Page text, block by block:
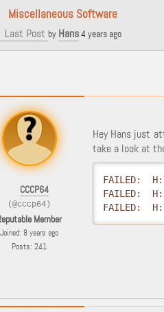
Miscellaneous Software
Last Post by Hans4 years ago
CCCP64
(@cccp64)
Member
Joined: 8 years ago
Posts: 241
Hey Hans just
take a look at
FAILED:
FAILED:
FAILED: